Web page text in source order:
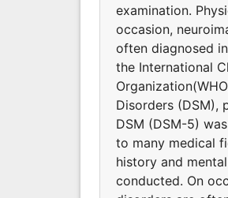
examination.
occasion,
often diagnosed
the International
Disorders (DSM),
DSM (DSM-5)
to many medical
history and
conducted. On